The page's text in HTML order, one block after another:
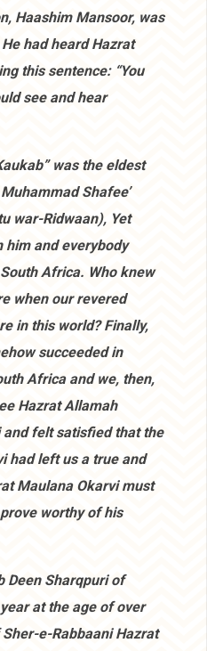
Haashim Mansoor, was
had heard Hazrat
this sentence: “You
see and hear
was the eldest
Shafee’
war-Ridwaan), Yet
him and everybody
Africa. Who knew
when our revered
in this world? Finally,
succeeded in
Africa and we, then,
Hazrat Allamah
and felt satisfied that the
had left us a true and
Maulana Okarvi must
worthy of his
Deen Sharqpuri of
at the age of over
e-Rabbaani Hazrat